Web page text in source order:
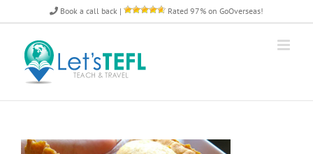
to
content
Book a call back | Rated 97% on GoOverseas!